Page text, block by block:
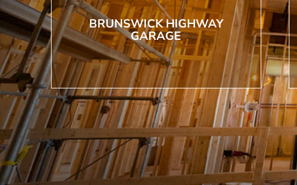
BRUNSWICK HIGHWAY
GARAGE